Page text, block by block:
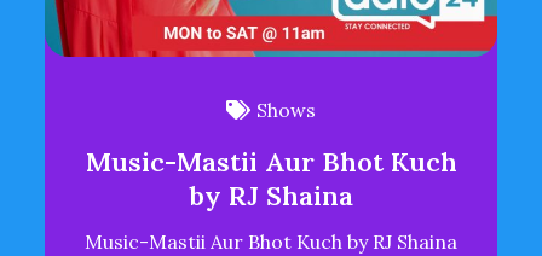
Shows
Music-Mastii Aur Bhot Kuch
by RJ Shaina
Music-Mastii Aur Bhot Kuch by RJ Shaina